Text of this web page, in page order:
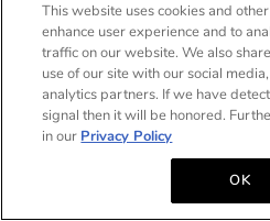
This website uses cookies and
enhance user experience and to
traffic on our website. We also
use of our site with our social
analytics partners. If we have
signal then it will be honored.
in our Privacy Policy
OK